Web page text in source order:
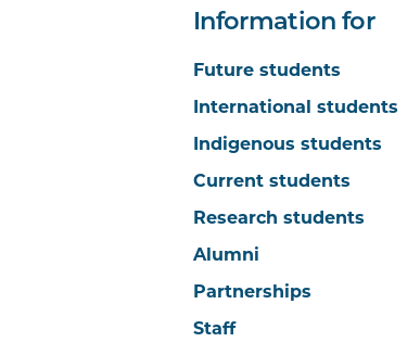
Information for
Future students
International students
Indigenous students
Current students
Research students
Alumni
Partnerships
Staff